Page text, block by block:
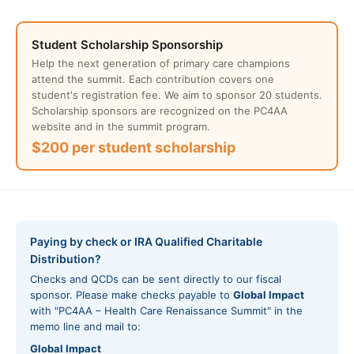
Student Scholarship Sponsorship
Help the next generation of primary care champions
attend the summit. Each contribution covers one
student's registration fee. We aim to sponsor 20 students.
Scholarship sponsors are recognized on the PC4AA
website and in the summit program.
$200 per student scholarship
Paying by check or IRA Qualified Charitable
Distribution?
Checks and QCDs can be sent directly to our fiscal
sponsor. Please make checks payable to Global Impact
with "PC4AA – Health Care Renaissance Summit" in the
memo line and mail to:
Global Impact